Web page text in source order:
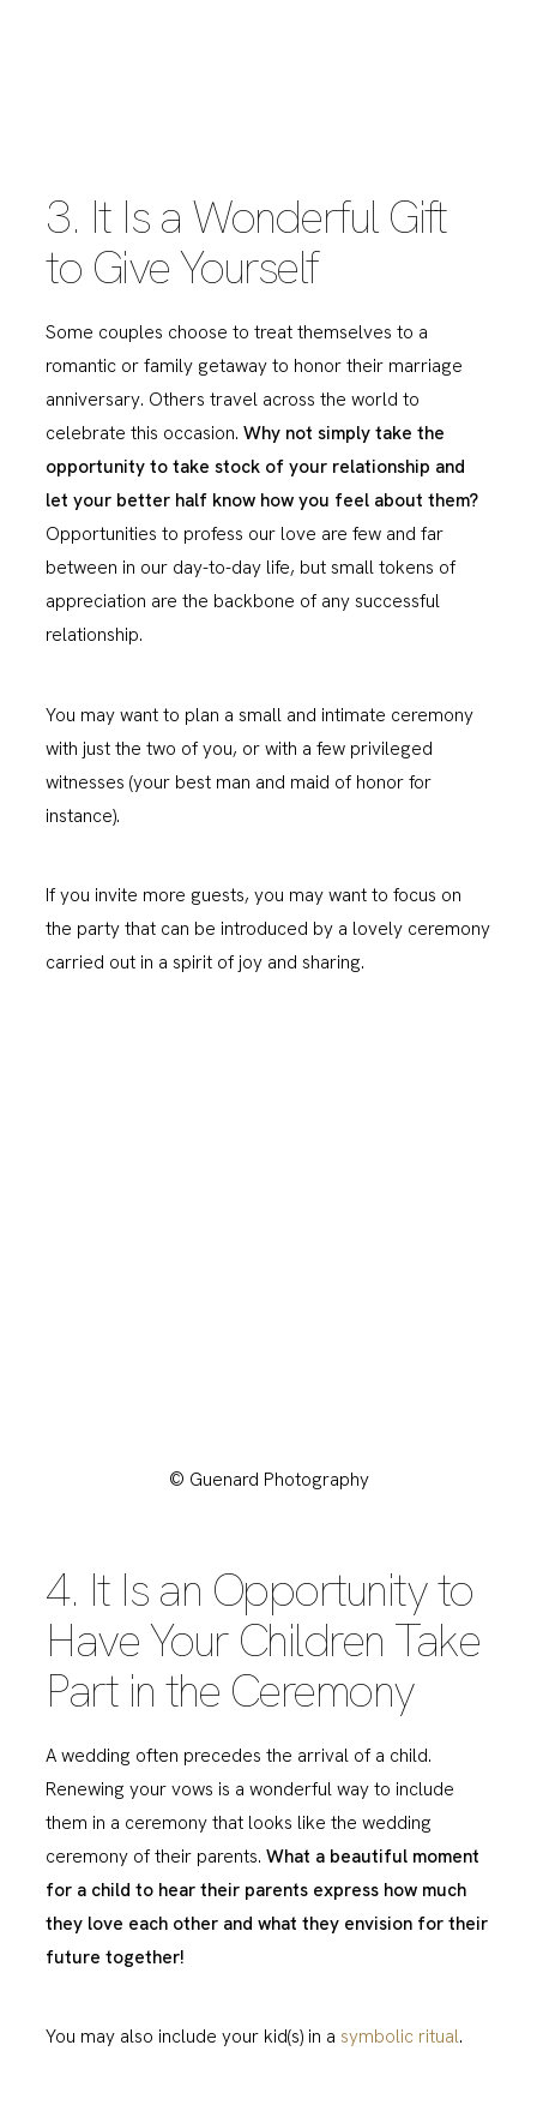
3. It Is a Wonderful Gift
to Give Yourself
Some couples choose to treat themselves to a
romantic or family getaway to honor their marriage
anniversary. Others travel across the world to
celebrate this occasion.Why not simply take the
opportunity to take stock of your relationship and
let your better half know how you feel about them?
Opportunities to profess our love are few and far
between in our day-to-day life, but small tokens of
appreciation are the backbone of any successful
relationship.
You may want to plan a small and intimate ceremony
with just the two of you, or with a few privileged
witnesses (your best man and maid of honor for
instance).
If you invite more guests, you may want to focus on
the party that can be introduced by a lovely ceremony
carried out in a spirit of joy and sharing.
© Guenard Photography
4. It Is an Opportunity to
Have Your Children Take
Part in the Ceremony
A wedding often precedes the arrival of a child.
Renewing your vows is a wonderful way to include
them in a ceremony that looks like the wedding
ceremony of their parents. What a beautiful moment
for a child to hear their parents express how much
they love each other and what they envision for their
future together!
You may also include your kid(s) in asymbolic ritual.